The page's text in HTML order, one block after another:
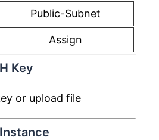
Public-Subnet
Assign
Key
or upload file